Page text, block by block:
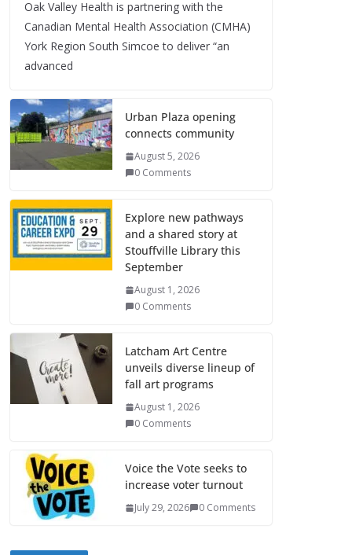
Oak Valley Health is partnering with the
Canadian Mental Health Association (CMHA)
York Region South Simcoe to deliver “an
advanced
Urban Plaza opening
connects community
August 5, 2026
0 Comments
Explore new pathways
and a shared story at
Stouffville Library this
September
August 1, 2026
0 Comments
Latcham Art Centre
unveils diverse lineup of
fall art programs
August 1, 2026
0 Comments
Voice the Vote seeks to
increase voter turnout
July 29, 2026 0 Comments